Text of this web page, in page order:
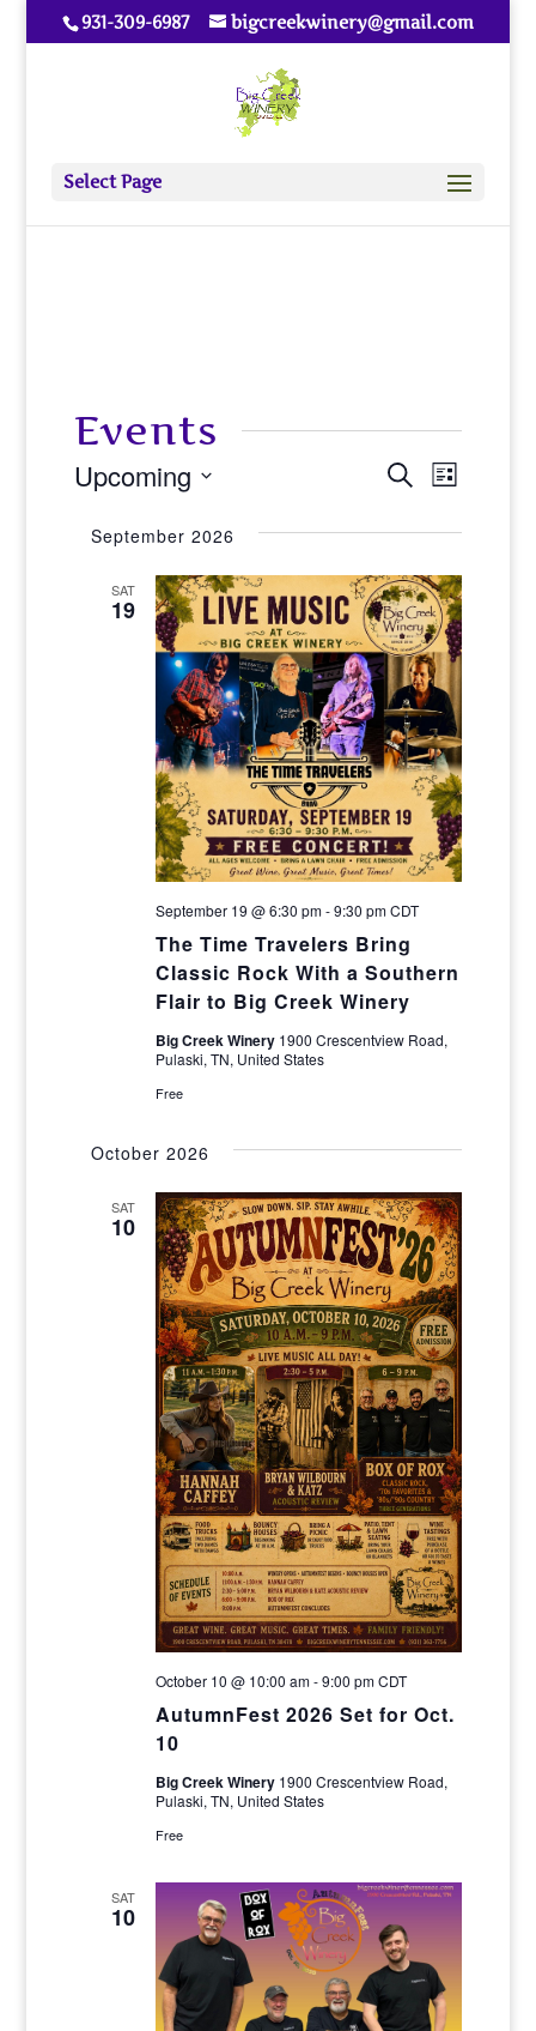
931-309-6987 bigcreekwinery@gmail.com
Select Page
Events
Events
Search
and
Views
SearchEvent
List
Upcoming
date.
September 2026
SAT
19
The Time Travelers Bring
Classic Rock With a Southern
Flair to Big Creek Winery
September 19 @ 6:30 pm-9:30 pmCDT
Big Creek Winery 1900 Crescentview Road,
Pulaski, TN, United States
Free
October 2026
SAT
10
AutumnFest 2026 Set for Oct.
10
October 10 @ 10:00 am-9:00 pmCDT
Big Creek Winery 1900 Crescentview Road,
Pulaski, TN, United States
Free
SAT
10